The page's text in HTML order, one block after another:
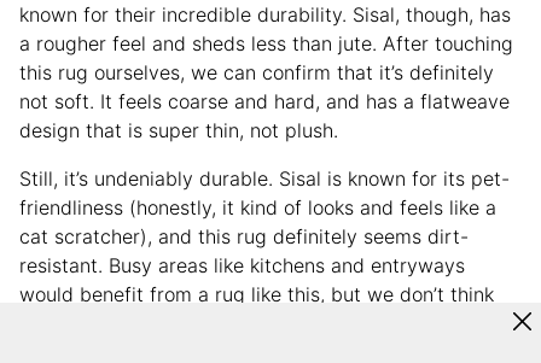
known for their incredible durability. Sisal, though, has
a rougher feel and sheds less than jute. After touching
this rug ourselves, we can confirm that it’s definitely
not soft. It feels coarse and hard, and has a flatweave
design that is super thin, not plush.
Still, it’s undeniably durable. Sisal is known for its pet-
friendliness (honestly, it kind of looks and feels like a
cat scratcher), and this rug definitely seems dirt-
resistant. Busy areas like kitchens and entryways
would benefit from a rug like this, but we don’t think
we’d put it in a living room, bedroom, or anywhere we’d